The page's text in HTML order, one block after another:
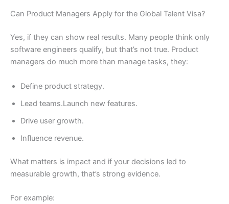
Can Product Managers Apply for the Global Talent Visa?
Yes, if they can show real results. Many people think only
software engineers qualify, but that’s not true. Product
managers do much more than manage tasks, they:
Define product strategy.
Lead teams.Launch new features.
Drive user growth.
Influence revenue.
What matters is impact and if your decisions led to
measurable growth, that’s strong evidence.
For example: